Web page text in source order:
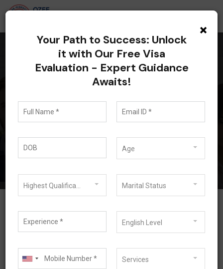
All posts tagged:
student visa subclass
500
×
Your Path to Success: Unlock
it with Our Free Visa
Evaluation - Expert Guidance
Awaits!
Age
Marital Status
English Level
Services